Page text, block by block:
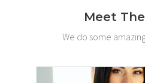
Meet
We do some